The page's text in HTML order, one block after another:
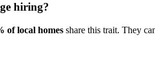
hiring?
of local homes share this trait. They